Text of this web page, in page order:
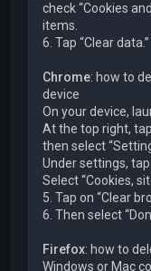
check “Cookies
items.
6. Tap “Clear data.”
Chrome: how to
device
On your device,
At the top right,
then select
Under settings, tap
Select “Cookies,
5. Tap on “Clear
6. Then select
Firefox: how to
Windows or Mac